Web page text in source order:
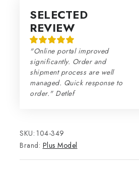
SELECTED
REVIEW
"Online portal improved
significantly. Order and
shipment process are well
managed. Quick response to
order." Detlef
SKU: 104-349
Brand: Plus Model